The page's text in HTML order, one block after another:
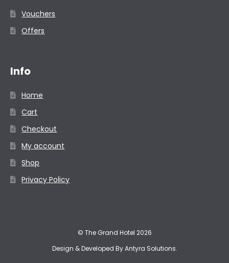
Vouchers
Offers
Info
Home
Cart
Checkout
My account
Shop
Privacy Policy
© The Grand Hotel 2026
Design & Developed ByAntyra Solutions.